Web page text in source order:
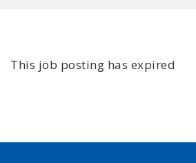
This job posting has expired